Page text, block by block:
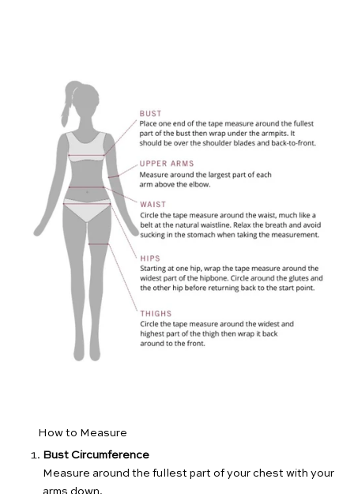
How to Measure
Bust Circumference
Measure around the fullest part of your chest with your
arms down.